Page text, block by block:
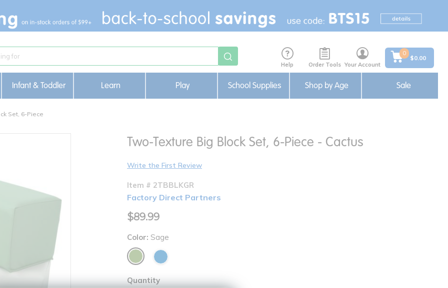
Help Order Tools Your Account
0
$0.00
Infant & Toddler Learn Play School Supplies Shop by Age Sale
Set, 6-Piece
Two-Texture Big Block Set, 6-Piece - Cactus
Write the First Review
Item # 2TBBLKGR
Factory Direct Partners
$89.99
Color: Sage
Quantity